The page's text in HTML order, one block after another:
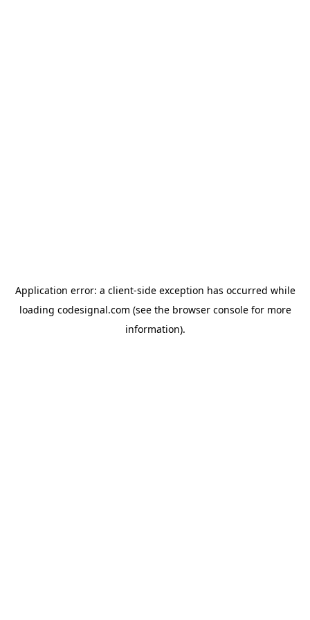
Application error: a client-side exception has occurred while
loading codesignal.com (see the browser consolefor more
information).